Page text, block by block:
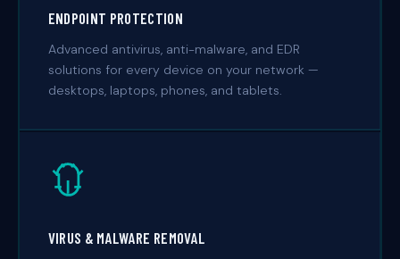
ENDPOINT PROTECTION
Advanced antivirus, anti-malware, and EDR
solutions for every device on your network —
desktops, laptops, phones, and tablets.
VIRUS & MALWARE REMOVAL